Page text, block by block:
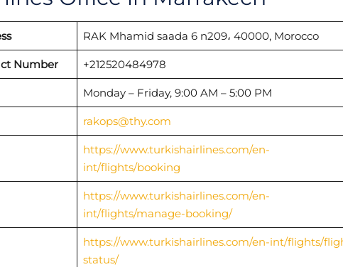
RAK Mhamid saada 6 n209، 40000, Morocco
Number +212520484978
Monday – Friday, 9:00 AM – 5:00 PM
rakops@thy.com
https://www.turkishairlines.com/en-
int/flights/booking
https://www.turkishairlines.com/en-
int/flights/manage-booking/
https://www.turkishairlines.com/en-int/flights/
status/